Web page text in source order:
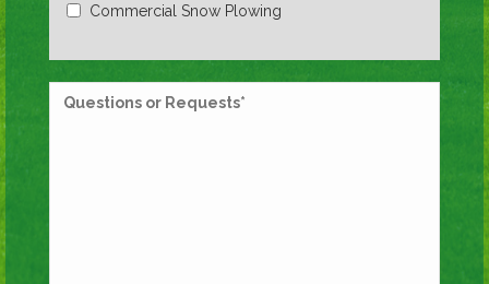
Commercial Snow Plowing